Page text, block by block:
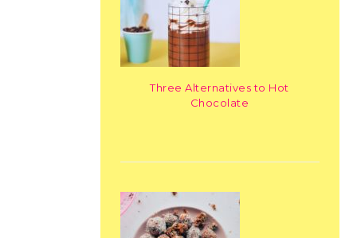
Three Alternatives to Hot
Chocolate